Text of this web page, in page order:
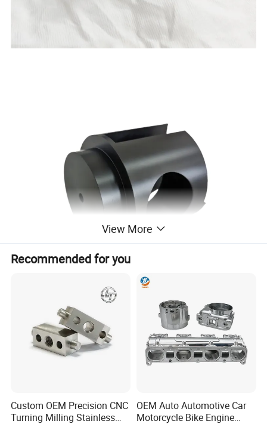
View More
Recommended for you
Custom OEM Precision CNC
Turning Milling Stainless
OEM Auto Automotive Car
Motorcycle Bike Engine